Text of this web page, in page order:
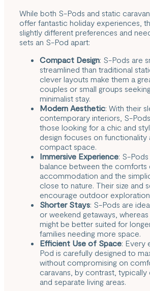
While both S-Pods and static
offer fantastic holiday experiences,
slightly different preferences and
sets an S-Pod apart:
Compact Design: S-Pods are
streamlined than traditional
clever layouts make them a
couples or small groups
minimalist stay.
Modern Aesthetic: With their
contemporary interiors, S-
those looking for a chic and
design focuses on functionality
compact space.
Immersive Experience: S-
balance between the
accommodation and the
close to nature. Their size and
encourage outdoor
Shorter Stays: S-Pods are
or weekend getaways,
might be better suited for
families needing more space.
Efficient Use of Space: Every
Pod is carefully designed to
without compromising on
caravans, by contrast,
and separate living areas.